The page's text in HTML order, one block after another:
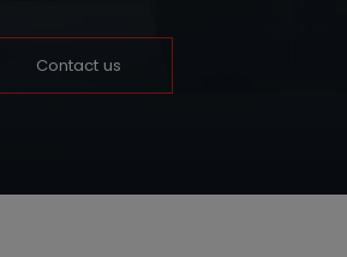
Contact us